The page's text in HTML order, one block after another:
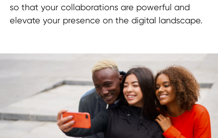
so that your collaborations are powerful and
elevate your presence on the digital landscape.